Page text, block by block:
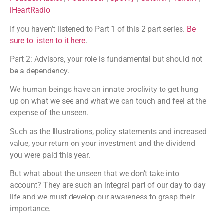
Podchaser Spotify
Stitcher
iHeartRadio
RSS FEED
EMBED
iHeartRadio
If you haven’t listened to Part 1 of this 2 part series. Be
sure to listen to it here.
Part 2: Advisors, your role is fundamental but should not
be a dependency.
We human beings have an innate proclivity to get hung
up on what we see and what we can touch and feel at the
expense of the unseen.
Such as the Illustrations, policy statements and increased
value, your return on your investment and the dividend
you were paid this year.
But what about the unseen that we don’t take into
account? They are such an integral part of our day to day
life and we must develop our awareness to grasp their
importance.